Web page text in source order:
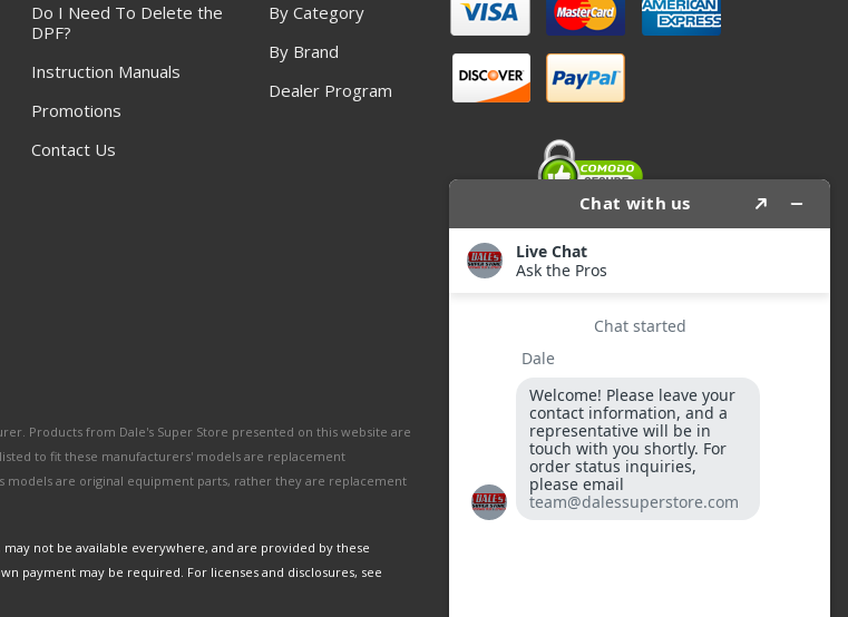
Do I Need To Delete the
DPF?
Instruction Manuals
Promotions
Contact Us
By Category
By Brand
Dealer Program
Products from Dale's Super Store presented on this website are
to fit these manufacturers' models are replacement
models are original equipment parts, rather they are replacement
not be available everywhere, and are provided by these
payment may be required. For licenses and disclosures, see